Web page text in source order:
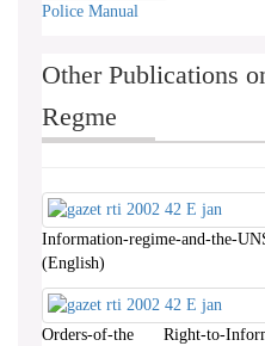
Police Manual
Other Publications
Regme
Information-regime-and-the-
(English)
Orders-of-the Right-to-